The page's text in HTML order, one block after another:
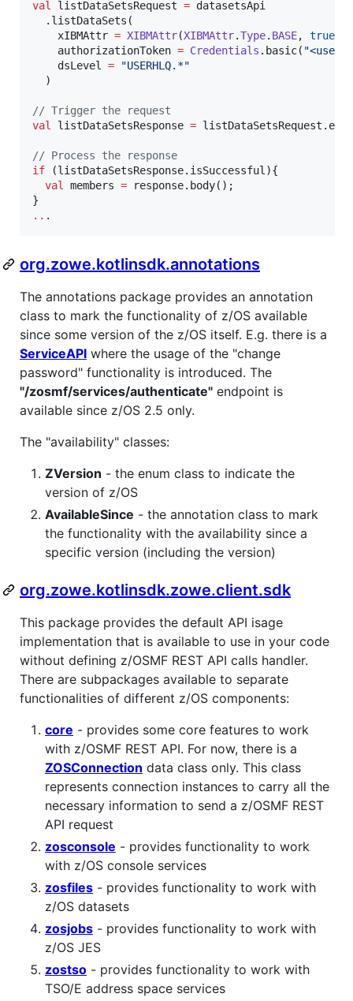
val
listDataSetsRequest = datasetsApi
  .listDataSets(
    xIBMAttr
= XIBMAttr(XIBMAttr.Type. BASE, true
    authorizationToken
= Credentials .basic( "
    dsLevel
= "USERHLQ.*"
  )
// Trigger the request
val
listDataSetsResponse =
// Process the response
if (listDataSetsResponse.isSuccessful){
val
members = response.body();
.. .
org.zowe.kotlinsdk.annotations
The annotations package provides an annotation
class to mark the functionality of z/OS available
since some version of the z/OS itself. E.g. there is a
ServiceAPI where the usage of the "change
password" functionality is introduced. The
"/zosmf/services/authenticate" endpoint is
available since z/OS 2.5 only.
The "availability" classes:
ZVersion - the enum class to indicate the
version of z/OS
AvailableSince - the annotation class to mark
the functionality with the availability since a
specific version (including the version)
org.zowe.kotlinsdk.zowe.client.sdk
This package provides the default API isage
implementation that is available to use in your code
without defining z/OSMF REST API calls handler.
There are subpackages available to separate
functionalities of different z/OS components:
core - provides some core features to work
with z/OSMF REST API. For now, there is a
ZOSConnection data class only. This class
represents connection instances to carry all the
necessary information to send a z/OSMF REST
API request
zosconsole - provides functionality to work
with z/OS console services
zosfiles - provides functionality to work with
z/OS datasets
zosjobs - provides functionality to work with
z/OS JES
zostso - provides functionality to work with
TSO/E address space services